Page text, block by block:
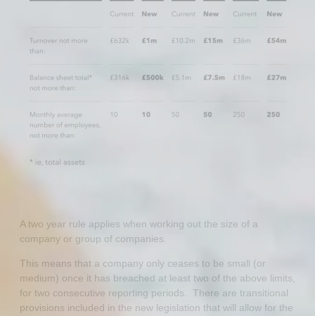
A two year rule applies when working out the size of a
company or group of companies.
This means that a company only ceases to be small (or
medium) once it has breached at least two of the above limits,
for two consecutive reporting periods. There are transitional
provisions included in the new legislation that will allow for the